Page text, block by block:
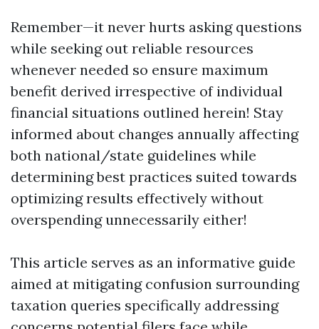
Remember—it never hurts asking questions
while seeking out reliable resources
whenever needed so ensure maximum
benefit derived irrespective of individual
financial situations outlined herein! Stay
informed about changes annually affecting
both national/state guidelines while
determining best practices suited towards
optimizing results effectively without
overspending unnecessarily either!
This article serves as an informative guide
aimed at mitigating confusion surrounding
taxation queries specifically addressing